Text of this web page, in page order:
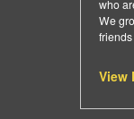
who
We
View